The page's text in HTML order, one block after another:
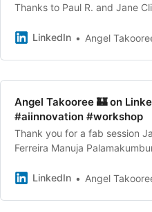
Thanks to Paul R. and Jane
LinkedIn
Angel
Angel Takooree 🏰 on
#aiinnovation #workshop
Thank you for a fab session
Ferreira Manuja
LinkedIn
Angel